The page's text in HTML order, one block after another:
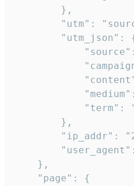
        },
"utm":
"utm_json":
"term":
        },
"ip_addr":
    },
    "page": {